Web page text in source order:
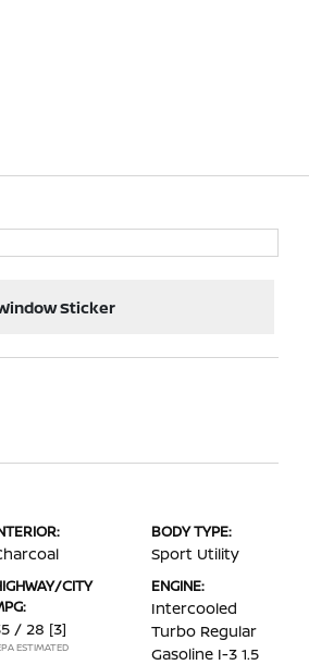
Sticker
BODY TYPE:
Sport Utility
CITY
/ 28 [3]
ESTIMATED
ENGINE:
Intercooled
Turbo Regular
Gasoline I-3 1.5